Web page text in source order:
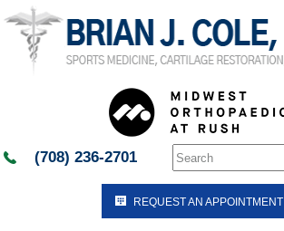
(708) 236-2701
REQUEST AN APPOINTMENT